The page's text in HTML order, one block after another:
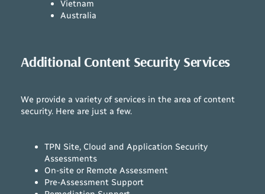
Vietnam
Australia
Additional Content Security Services
We provide a variety of services in the area of content
security. Here are just a few.
TPN Site, Cloud and Application Security
Assessments
On-site or Remote Assessment
Pre-Assessment Support